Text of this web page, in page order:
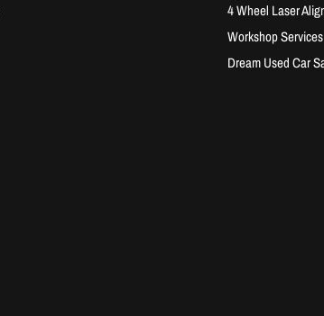
4 Wheel Laser
Workshop Services
Dream Used Car